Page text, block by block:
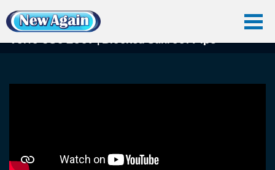
Home Car Water Leak Found Videos
Volvo C30 2007 | Blocked Sunroof Pipe